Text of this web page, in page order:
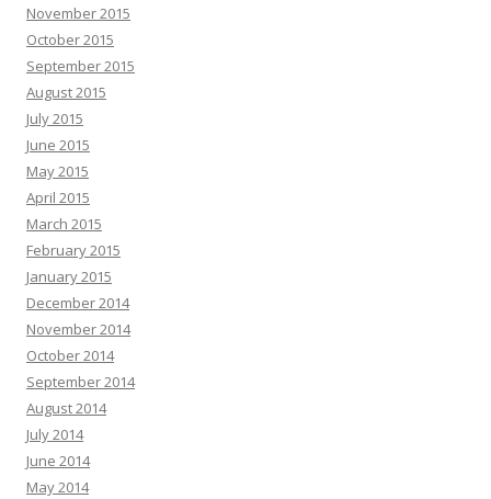
November 2015
October 2015
September 2015
August 2015
July 2015
June 2015
May 2015
April 2015
March 2015
February 2015
January 2015
December 2014
November 2014
October 2014
September 2014
August 2014
July 2014
June 2014
May 2014